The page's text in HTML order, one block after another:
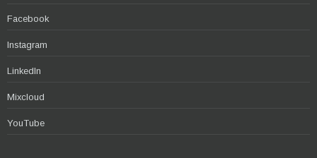
Facebook
Instagram
LinkedIn
Mixcloud
YouTube